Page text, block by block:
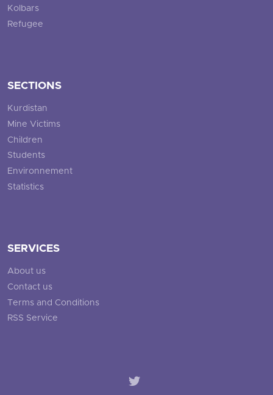
Kolbars
Refugee
SECTIONS
Kurdistan
Mine Victims
Children
Students
Environnement
Statistics
SERVICES
About us
Contact us
Terms and Conditions
RSS Service